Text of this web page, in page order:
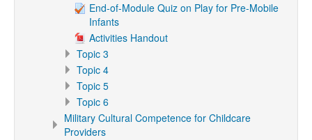
End-of-Module Quiz on Play for Pre-Mobile
Infants
Activities Handout
Topic 3
Topic 4
Topic 5
Topic 6
Military Cultural Competence for Childcare
Providers